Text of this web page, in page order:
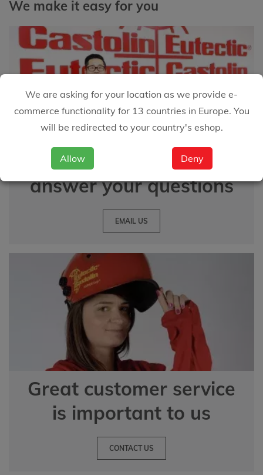
We are asking for your location as we provide e-
commerce functionality for 13 countries in Europe. You
will be redirected to your country's eshop.
Allow Deny
We make it easy for you
We are happy to
answer your questions
EMAIL US
Great customer service
is important to us
CONTACT US